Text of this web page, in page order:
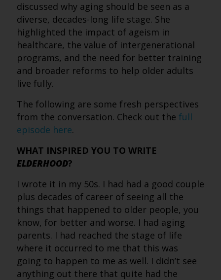
discussed why aging should be seen as a
diverse, decades-long life stage. She
highlighted the impact of ageism in
healthcare, the value of intergenerational
programs, and the need for better training
and broader reforms to help older adults
live fully.
The following are some fresh perspectives
from the conversation. Check out the full
episode here.
WHAT INSPIRED YOU TO WRITE
ELDERHOOD?
I wrote it in my 50s. I had had a good couple
plus decades of career of seeing all the
things that happened to older people, you
know, for better and worse. I had aging
parents. I had reached the stage of life
where it occurred to me that this was
going to happen to me as well. I didn’t see
anything out there that quite had the